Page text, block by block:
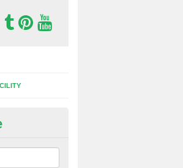
Surfaces in
synthetic surface uplifted because
a large drainage problem . When